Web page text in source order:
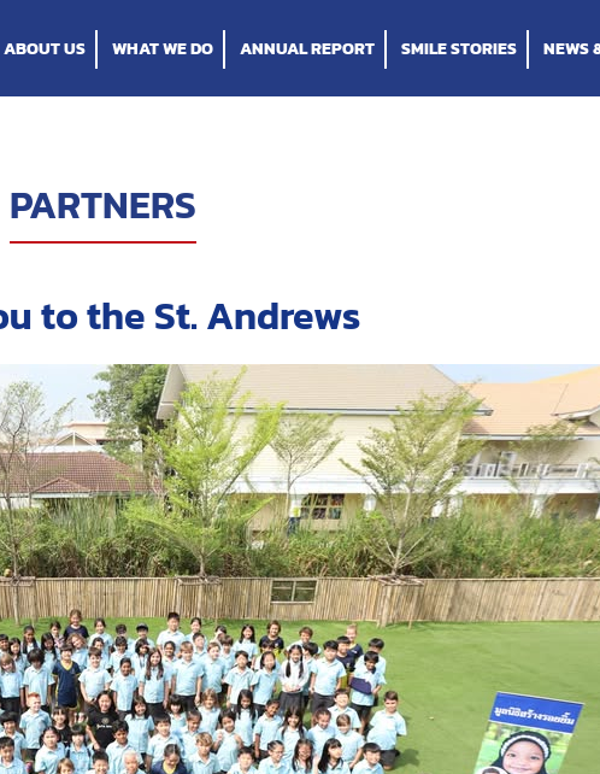
ABOUT US WHAT WE DO ANNUAL REPORT SMILE STORIES NEWS
PARTNERS
to the St. Andrews